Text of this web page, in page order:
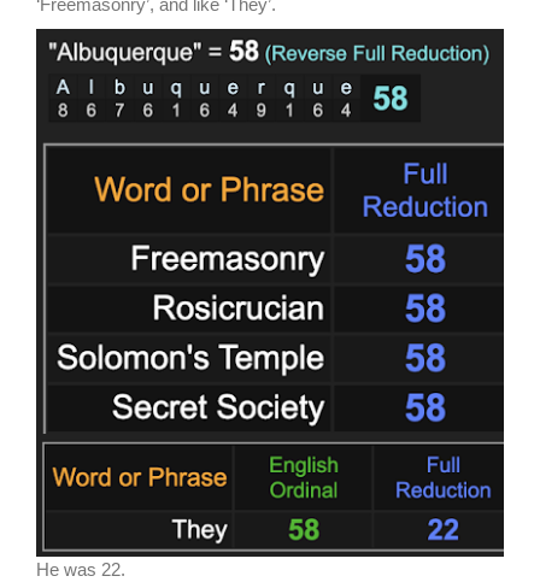
‘Freemasonry’, and like ‘They’.
He was 22.